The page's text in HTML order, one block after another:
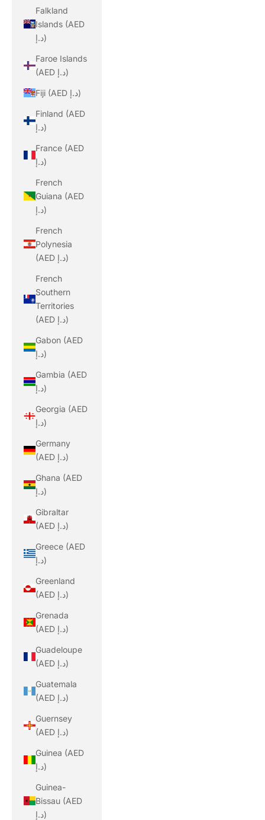
Falkland
Islands (AED
د.إ)
Faroe Islands
(AED د.إ)
Fiji (AED د.إ)
Finland (AED
د.إ)
France (AED
د.إ)
French
Guiana (AED
د.إ)
French
Polynesia
(AED د.إ)
French
Southern
Territories
(AED د.إ)
Gabon (AED
د.إ)
Gambia (AED
د.إ)
Georgia (AED
د.إ)
Germany
(AED د.إ)
Ghana (AED
د.إ)
Gibraltar
(AED د.إ)
Greece (AED
د.إ)
Greenland
(AED د.إ)
Grenada
(AED د.إ)
Guadeloupe
(AED د.إ)
Guatemala
(AED د.إ)
Guernsey
(AED د.إ)
Guinea (AED
د.إ)
Guinea-
Bissau (AED
د.إ)